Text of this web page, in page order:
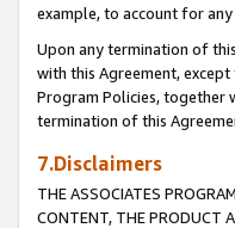
example, to account for
Upon any termination of
with this Agreement,
Program Policies, together
termination of this
7.Disclaimers
THE ASSOCIATES
CONTENT, THE PRODUCT